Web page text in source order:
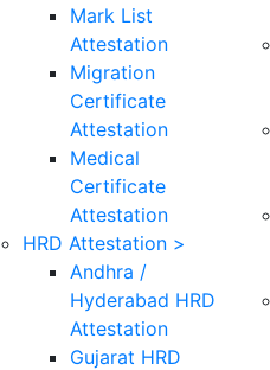
Mark List
Attestation
Migration
Certificate
Attestation
Medical
Certificate
Attestation
HRD Attestation >
Andhra /
Hyderabad HRD
Attestation
Gujarat HRD